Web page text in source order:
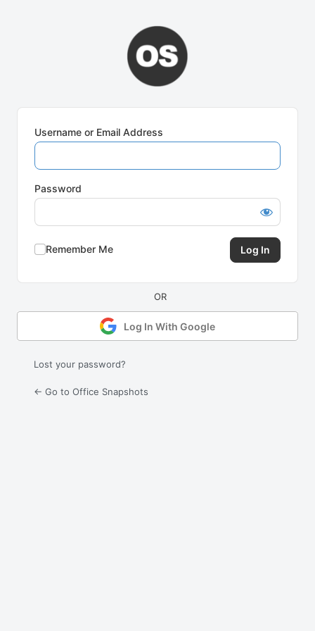
Username or Email Address
Password
Remember Me
Log In With Google
Lost your password?
← Go to Office Snapshots